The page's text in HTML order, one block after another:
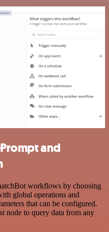
and
workflows by choosing
global operations and
that can be configured.
node to query data from any